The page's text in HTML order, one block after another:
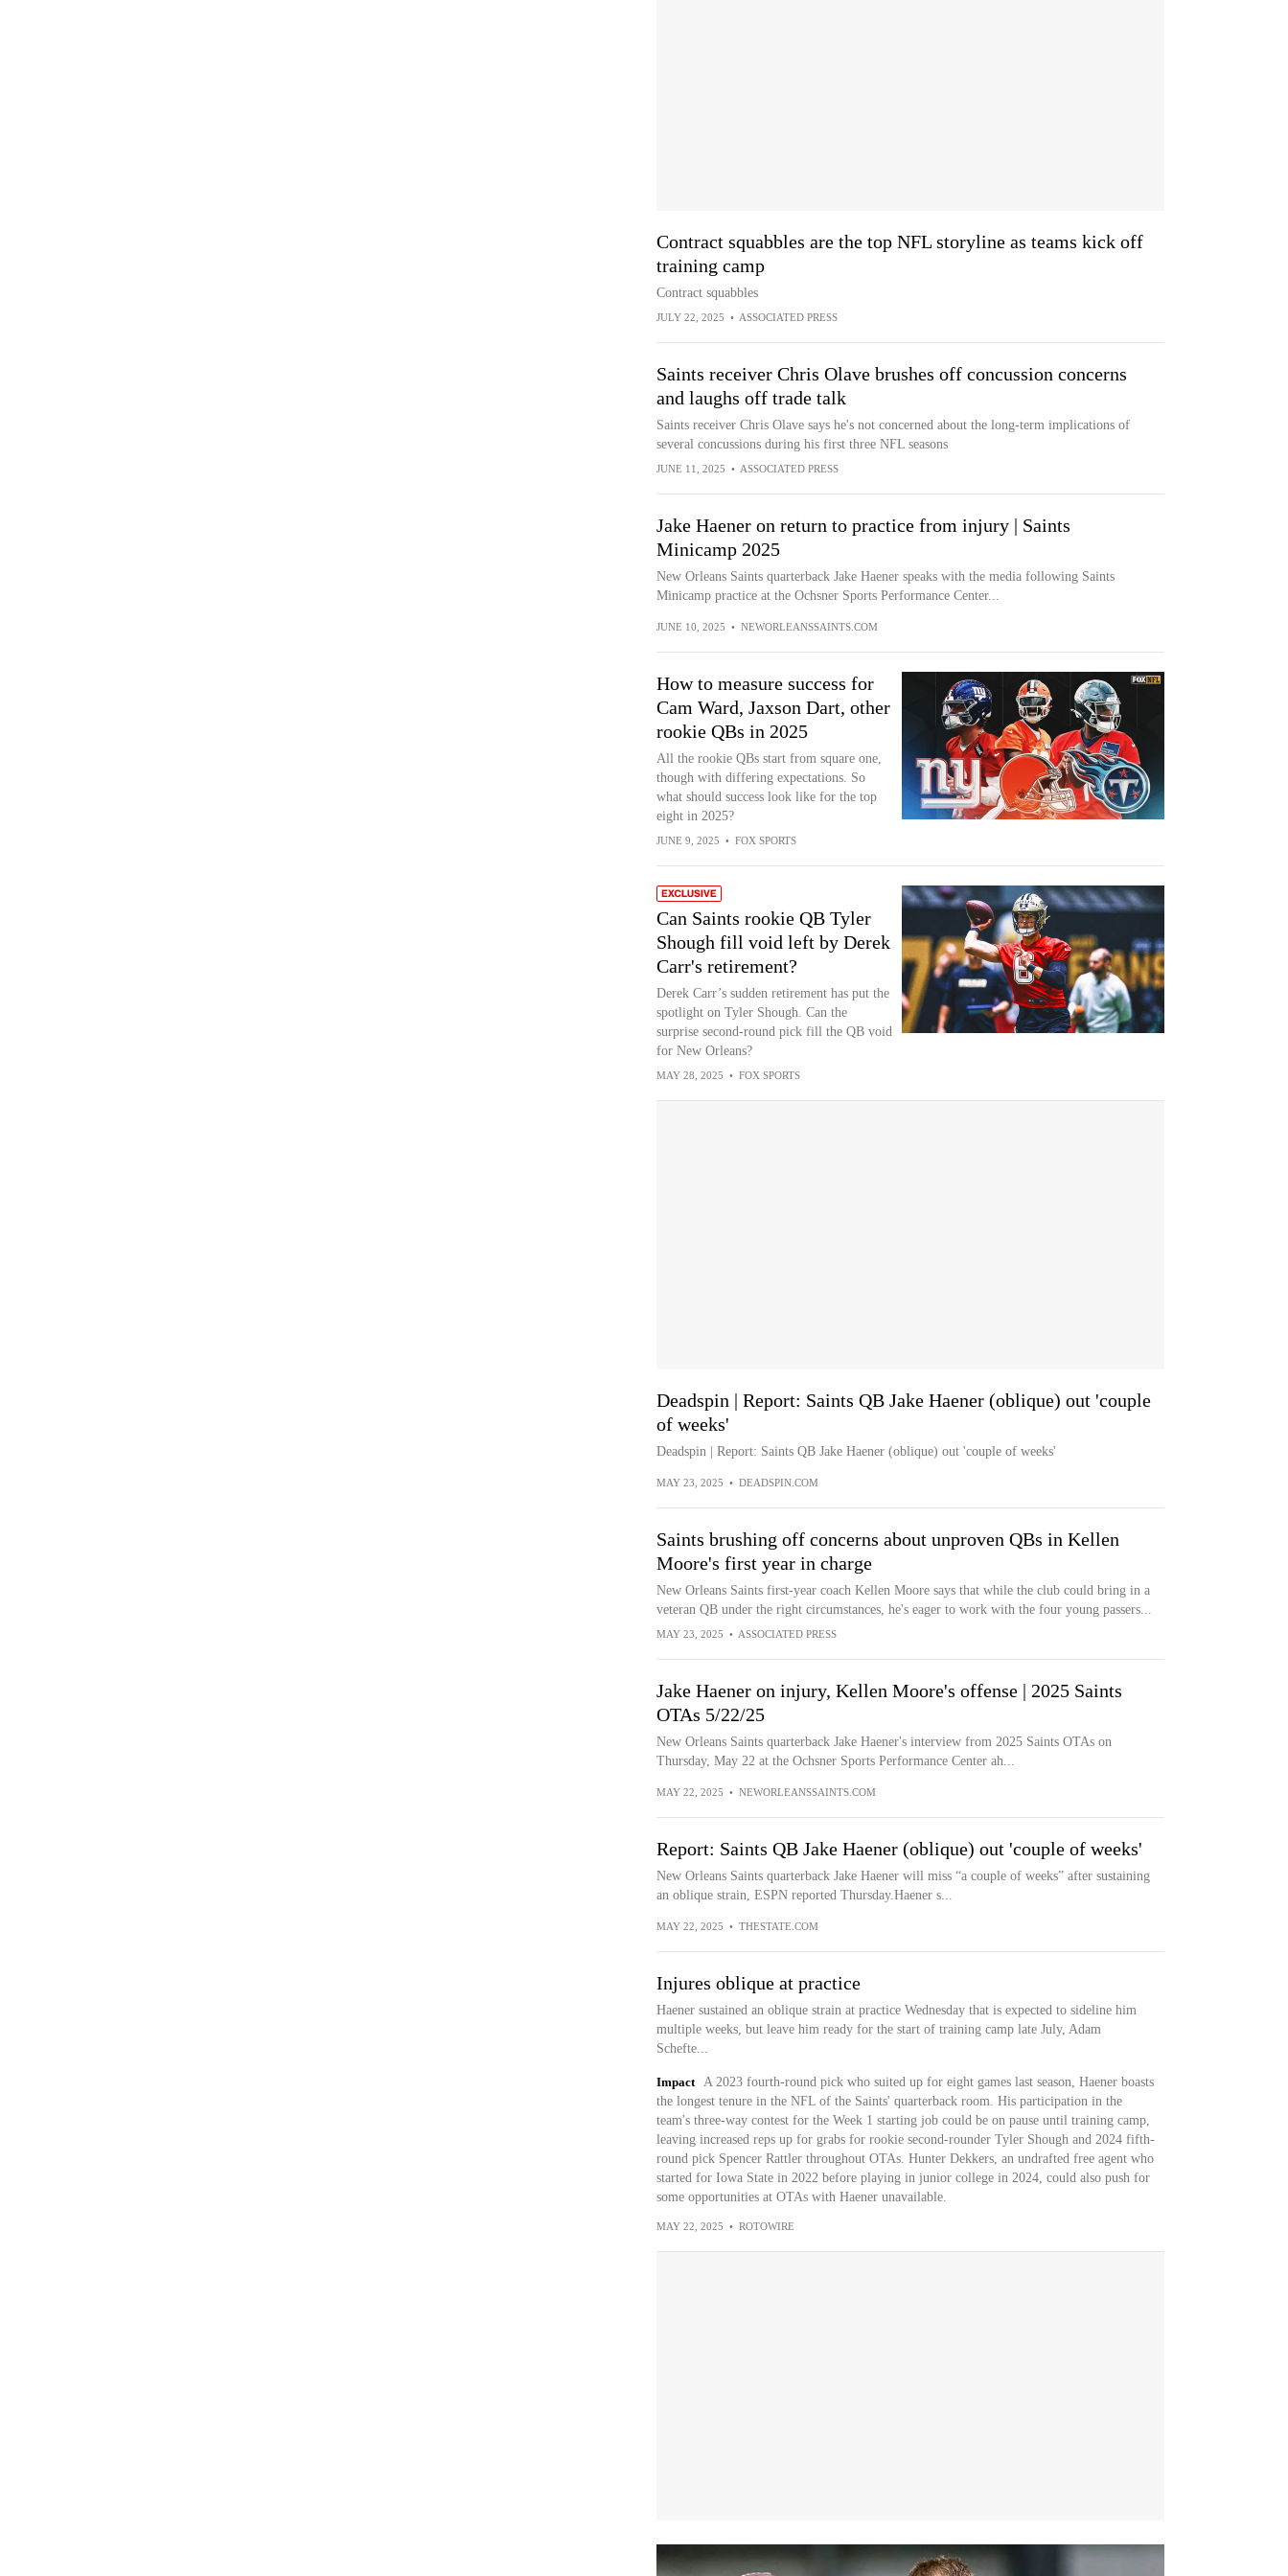
Contract squabbles are the top NFL storyline as teams kick off
training camp
Contract squabbles
JULY 22, 2025 • ASSOCIATED PRESS
Saints receiver Chris Olave brushes off concussion concerns
and laughs off trade talk
Saints receiver Chris Olave says he's not concerned about the long-term implications of
several concussions during his first three NFL seasons
JUNE 11, 2025 • ASSOCIATED PRESS
Jake Haener on return to practice from injury | Saints
Minicamp 2025
New Orleans Saints quarterback Jake Haener speaks with the media following Saints
Minicamp practice at the Ochsner Sports Performance Center...
JUNE 10, 2025 • NEWORLEANSSAINTS.COM
How to measure success for
Cam Ward, Jaxson Dart, other
rookie QBs in 2025
All the rookie QBs start from square one,
though with differing expectations. So
what should success look like for the top
eight in 2025?
JUNE 9, 2025 • FOX SPORTS
Can Saints rookie QB Tyler
Shough fill void left by Derek
Carr's retirement?
Derek Carr’s sudden retirement has put the
spotlight on Tyler Shough. Can the
surprise second-round pick fill the QB void
for New Orleans?
MAY 28, 2025 • FOX SPORTS
Deadspin | Report: Saints QB Jake Haener (oblique) out 'couple
of weeks'
Deadspin | Report: Saints QB Jake Haener (oblique) out 'couple of weeks'
MAY 23, 2025 • DEADSPIN.COM
Saints brushing off concerns about unproven QBs in Kellen
Moore's first year in charge
New Orleans Saints first-year coach Kellen Moore says that while the club could bring in a
veteran QB under the right circumstances, he's eager to work with the four young passers...
MAY 23, 2025 • ASSOCIATED PRESS
Jake Haener on injury, Kellen Moore's offense | 2025 Saints
OTAs 5/22/25
New Orleans Saints quarterback Jake Haener's interview from 2025 Saints OTAs on
Thursday, May 22 at the Ochsner Sports Performance Center ah...
MAY 22, 2025 • NEWORLEANSSAINTS.COM
Report: Saints QB Jake Haener (oblique) out 'couple of weeks'
New Orleans Saints quarterback Jake Haener will miss “a couple of weeks” after sustaining
an oblique strain, ESPN reported Thursday.Haener s...
MAY 22, 2025 • THESTATE.COM
Injures oblique at practice
Haener sustained an oblique strain at practice Wednesday that is expected to sideline him
multiple weeks, but leave him ready for the start of training camp late July, Adam
Schefte...
Impact
A 2023 fourth-round pick who suited up for eight games last season, Haener boasts
the longest tenure in the NFL of the Saints' quarterback room. His participation in the
team's three-way contest for the Week 1 starting job could be on pause until training camp,
leaving increased reps up for grabs for rookie second-rounder Tyler Shough and 2024 fifth-
round pick Spencer Rattler throughout OTAs. Hunter Dekkers, an undrafted free agent who
started for Iowa State in 2022 before playing in junior college in 2024, could also push for
some opportunities at OTAs with Haener unavailable.
MAY 22, 2025 • ROTOWIRE